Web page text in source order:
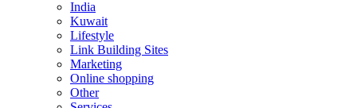
India
Kuwait
Lifestyle
Link Building Sites
Marketing
Online shopping
Other